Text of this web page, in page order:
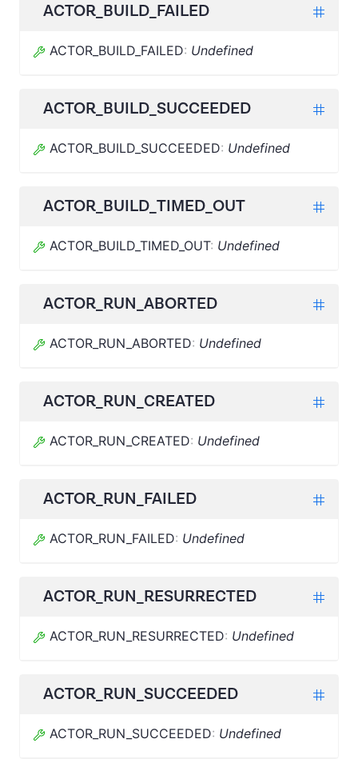
ACTOR_BUILD_FAILED
ACTOR_BUILD_FAILED: Undefined
ACTOR_BUILD_SUCCEEDED
ACTOR_BUILD_SUCCEEDED: Undefined
ACTOR_BUILD_TIMED_OUT
ACTOR_BUILD_TIMED_OUT: Undefined
ACTOR_RUN_ABORTED
ACTOR_RUN_ABORTED: Undefined
ACTOR_RUN_CREATED
ACTOR_RUN_CREATED: Undefined
ACTOR_RUN_FAILED
ACTOR_RUN_FAILED: Undefined
ACTOR_RUN_RESURRECTED
ACTOR_RUN_RESURRECTED: Undefined
ACTOR_RUN_SUCCEEDED
ACTOR_RUN_SUCCEEDED: Undefined